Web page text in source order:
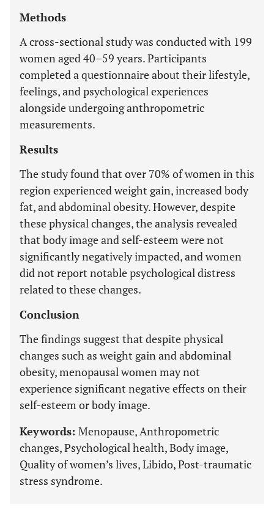
Methods
A cross-sectional study was conducted with 199
women aged 40–59 years. Participants
completed a questionnaire about their lifestyle,
feelings, and psychological experiences
alongside undergoing anthropometric
measurements.
Results
The study found that over 70% of women in this
region experienced weight gain, increased body
fat, and abdominal obesity. However, despite
these physical changes, the analysis revealed
that body image and self-esteem were not
significantly negatively impacted, and women
did not report notable psychological distress
related to these changes.
Conclusion
The findings suggest that despite physical
changes such as weight gain and abdominal
obesity, menopausal women may not
experience significant negative effects on their
self-esteem or body image.
Keywords: Menopause, Anthropometric
changes, Psychological health, Body image,
Quality of women’s lives, Libido, Post-traumatic
stress syndrome.